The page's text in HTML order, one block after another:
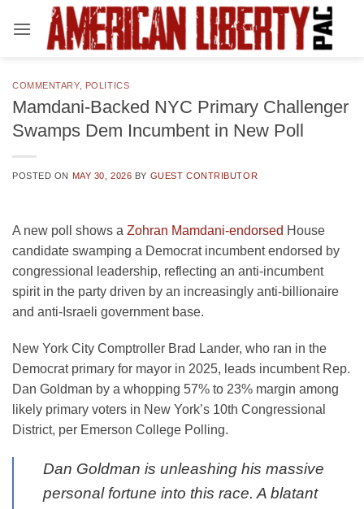
COMMENTARY, POLITICS
Mamdani-Backed NYC Primary Challenger
Swamps Dem Incumbent in New Poll
POSTED ON MAY 30, 2026 BY GUEST CONTRIBUTOR
A new poll shows a Zohran Mamdani-endorsed House
candidate swamping a Democrat incumbent endorsed by
congressional leadership, reflecting an anti-incumbent
spirit in the party driven by an increasingly anti-billionaire
and anti-Israeli government base.
New York City Comptroller Brad Lander, who ran in the
Democrat primary for mayor in 2025, leads incumbent Rep.
Dan Goldman by a whopping 57% to 23% margin among
likely primary voters in New York’s 10th Congressional
District, per Emerson College Polling.
Dan Goldman is unleashing his massive
personal fortune into this race. A blatant